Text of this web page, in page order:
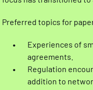
Preferred topics for
Experiences of
agreements.
Regulation
addition to